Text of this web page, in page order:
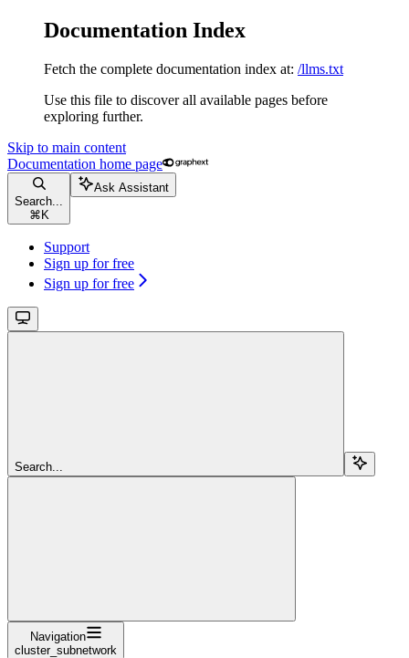
Documentation Index
Fetch the complete documentation index at: /llms.txt
Use this file to discover all available pages before
exploring further.
Skip to main content
Documentation home page
Search...
⌘ K
Ask Assistant
Support
Sign up for free
Sign up for free
Search...
Navigation
cluster_subnetwork